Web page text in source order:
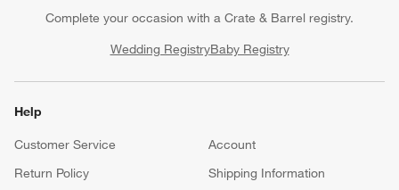
Complete your occasion with a Crate & Barrel registry.
Wedding RegistryBaby Registry
Help
Customer Service
Account
Return Policy
Shipping Information